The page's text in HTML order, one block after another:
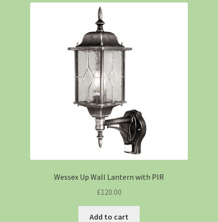
Wessex Up Wall Lantern with PIR
£120.00
Add to cart